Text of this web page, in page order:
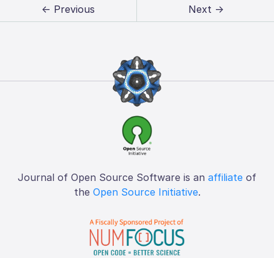
← Previous Next →
Journal of Open Source Software is an affiliate of
the Open Source Initiative.